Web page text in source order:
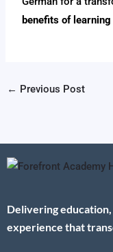
benefits of learning
← Previous Post
Delivering
experience that